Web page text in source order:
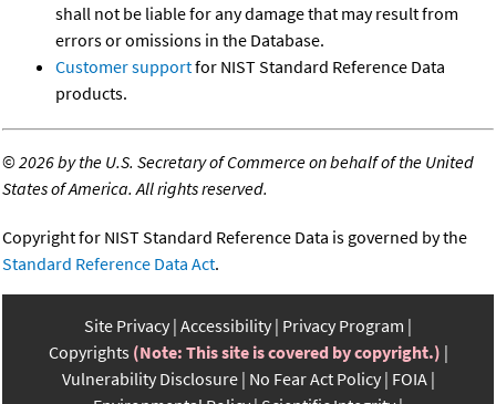
shall not be liable for any damage that may result from
errors or omissions in the Database.
Customer supportfor NIST Standard Reference Data
products.
©2026 by the U.S. Secretary of Commerce on behalf of the United
States of America. All rights reserved.
Copyright for NIST Standard Reference Data is governed by the
Standard Reference Data Act.
Site Privacy Accessibility Privacy Program
Copyrights (Note: This site is covered by copyright.)
Vulnerability Disclosure No Fear Act Policy FOIA